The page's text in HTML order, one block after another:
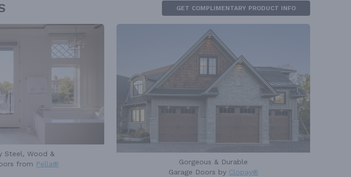
GET COMPLIMENTARY PRODUCT INFO
Steel, Wood &
from Pella®
Gorgeous & Durable
Garage Doors by Clopay®